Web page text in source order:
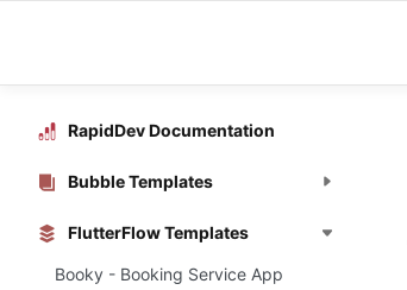
RapidDev Documentation
Bubble Templates
FlutterFlow Templates
Booky - Booking Service App